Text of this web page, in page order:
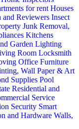
for rent Houses
and Reviewers Insect
Junk Removal,
Kitchens
Garden Lighting
Room Locksmith
Office Furniture
Wall Paper & Art
Supplies Pool
Residential and
Service
Security Smart
and Hardware Walls,